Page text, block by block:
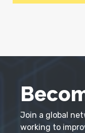
Join a global
working to